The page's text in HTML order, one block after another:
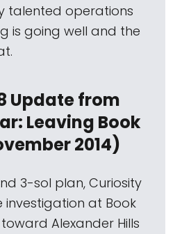
talented operations
is going well and the
Update from
Leaving Book
2014)
3-sol plan, Curiosity
investigation at Book
Alexander Hills